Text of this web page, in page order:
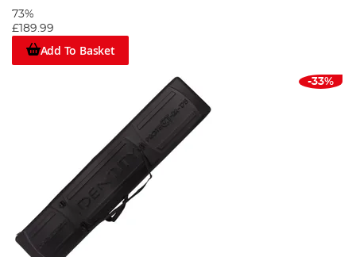
73%
£189.99
Add To Basket
-33%